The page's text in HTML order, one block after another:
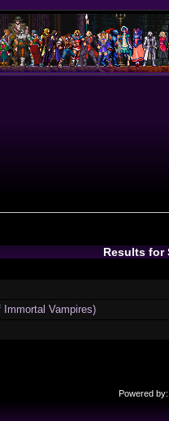
Results for
Vampires)
Powered by: